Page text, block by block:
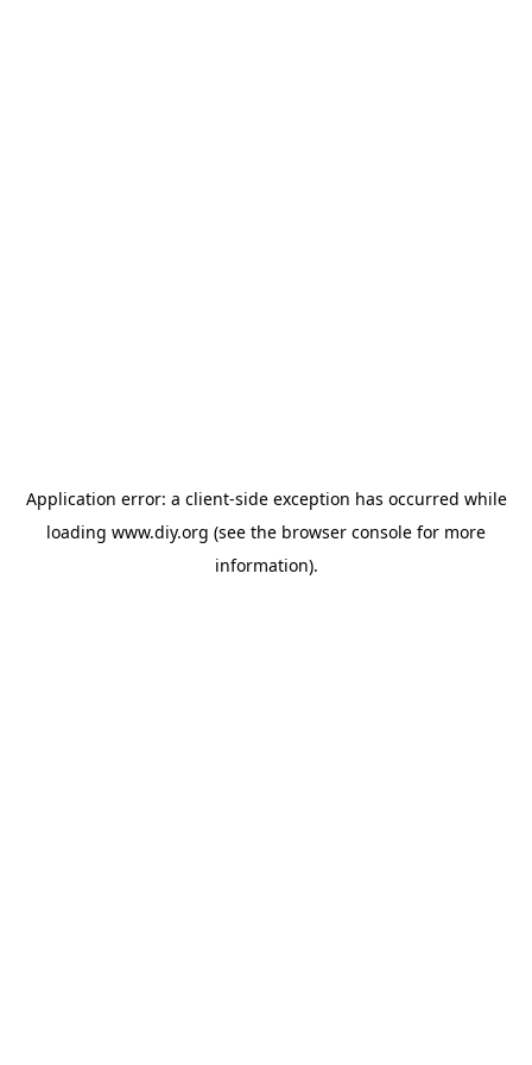
Application error: a client-side exception has occurred while
loading www.diy.org (see the browser console for more
information).